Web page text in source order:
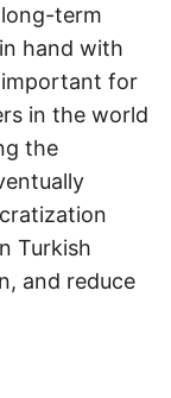
term
hand with
important for
in the world
the
Turkish
and reduce